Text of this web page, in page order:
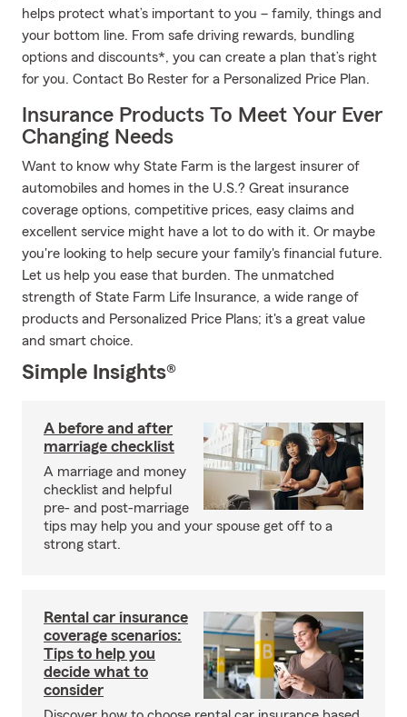
helps protect what’s important to you – family, things and
your bottom line. From safe driving rewards, bundling
options and discounts*, you can create a plan that’s right
for you. Contact Bo Rester for a Personalized Price Plan.
Insurance Products To Meet Your Ever
Changing Needs
Want to know why State Farm is the largest insurer of
automobiles and homes in the U.S.? Great insurance
coverage options, competitive prices, easy claims and
excellent service might have a lot to do with it. Or maybe
you're looking to help secure your family's financial future.
Let us help you ease that burden. The unmatched
strength of State Farm Life Insurance, a wide range of
products and Personalized Price Plans; it's a great value
and smart choice.
Simple Insights®
A before and after
marriage checklist
A marriage and money
checklist and helpful
pre- and post-marriage
tips may help you and your spouse get off to a
strong start.
Rental car insurance
coverage scenarios:
Tips to help you
decide what to
consider